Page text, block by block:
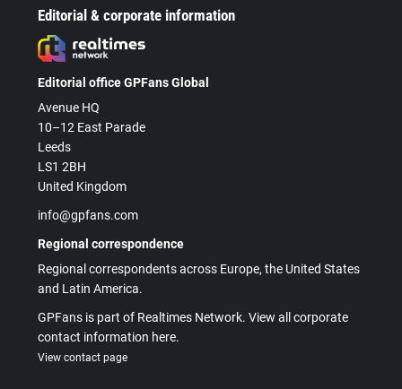
Editorial & corporate information
Editorial office GPFans Global
Avenue HQ
10–12 East Parade
Leeds
LS1 2BH
United Kingdom
info@gpfans.com
Regional correspondence
Regional correspondents across Europe, the United States
and Latin America.
GPFans is part of Realtimes Network. View all corporate
contact information here.
View contact page